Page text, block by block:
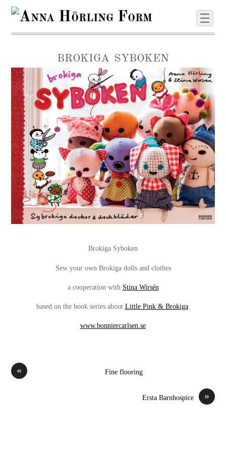
brokiga syboken
Brokiga Syboken
Sew your own Brokiga dolls and clothes
a cooperation with Stina Wirsén
based on the book series about Little Pink & Brokiga.
www.bonniercarlsen.se
« Fine flooring
»
Ersta Barnhospice